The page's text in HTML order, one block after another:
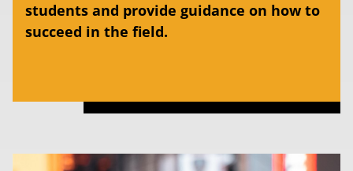
students and provide guidance on how to
succeed in the field.